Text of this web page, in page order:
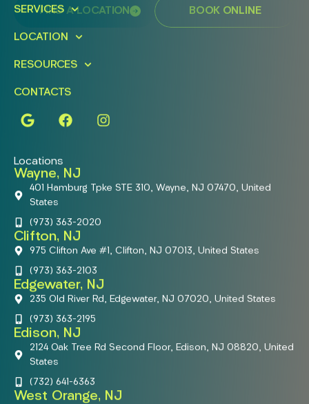
FIND A LOCATION BOOK ONLINE
SERVICES
LOCATION
RESOURCES
CONTACTS
Locations
Wayne, NJ
401 Hamburg Tpke STE 310, Wayne, NJ 07470, United
States
(973) 363-2020
Clifton, NJ
975 Clifton Ave #1, Clifton, NJ 07013, United States
(973) 363-2103
Edgewater, NJ
235 Old River Rd, Edgewater, NJ 07020, United States
(973) 363-2195
Edison, NJ
2124 Oak Tree Rd Second Floor, Edison, NJ 08820, United
States
(732) 641-6363
West Orange, NJ